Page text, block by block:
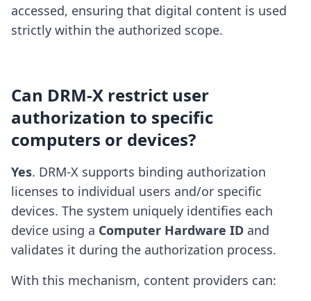
accessed, ensuring that digital content is used
strictly within the authorized scope.
Can DRM-X restrict user
authorization to specific
computers or devices?
Yes. DRM-X supports binding authorization
licenses to individual users and/or specific
devices. The system uniquely identifies each
device using a Computer Hardware ID and
validates it during the authorization process.
With this mechanism, content providers can: